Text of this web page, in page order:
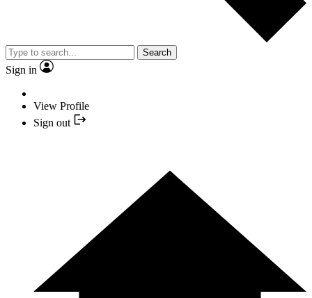
Search
Sign in
View Profile
Sign out